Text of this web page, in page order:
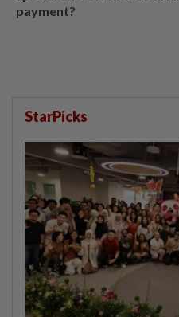
payment?
StarPicks